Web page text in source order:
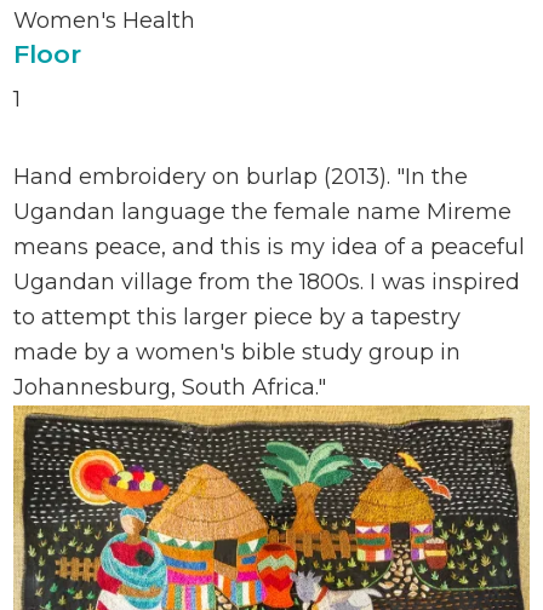
Women's Health
Floor
1
Hand embroidery on burlap (2013). "In the
Ugandan language the female name Mireme
means peace, and this is my idea of a peaceful
Ugandan village from the 1800s. I was inspired
to attempt this larger piece by a tapestry
made by a women's bible study group in
Johannesburg, South Africa."